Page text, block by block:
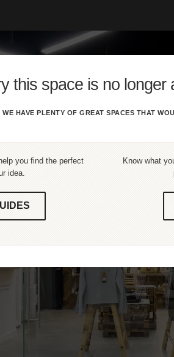
this space is no longer
HAVE PLENTY OF GREAT SPACES THAT
you find the perfect
idea.
Know what